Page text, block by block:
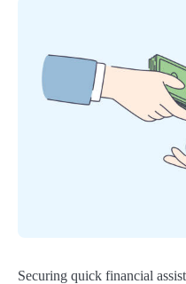
Securing quick financial